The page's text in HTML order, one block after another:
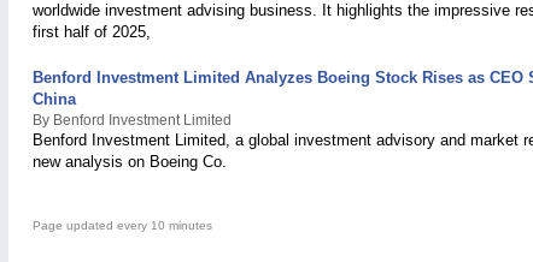
worldwide investment advising business. It highlights the impressive
first half of 2025,
Benford Investment Limited Analyzes Boeing Stock Rises as CEO
China
By Benford Investment Limited
Benford Investment Limited, a global investment advisory and market
new analysis on Boeing Co.
Page updated every 10 minutes